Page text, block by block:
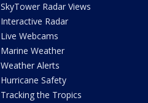
SkyTower Radar Views
Interactive Radar
Live Webcams
Marine Weather
Weather Alerts
Hurricane Safety
Tracking the Tropics